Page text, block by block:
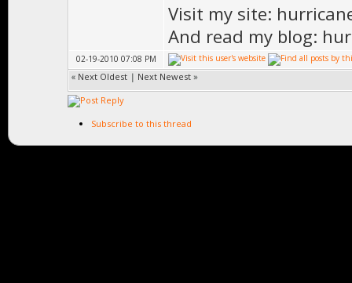
Visit my site:
And read my blog:
02-19-2010 07:08 PM
« Next Oldest | Next Newest »
Subscribe to this thread